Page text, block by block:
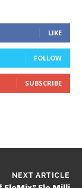
LIKE
FOLLOW
SUBSCRIBE
NEXT ARTICLE